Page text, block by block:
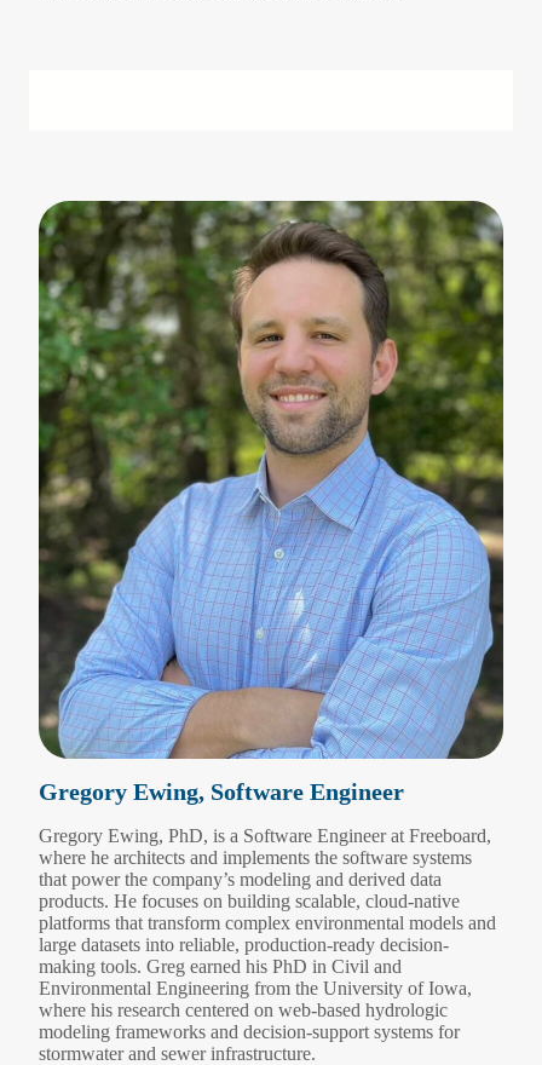
Gregory Ewing, Software Engineer
Gregory Ewing, PhD, is a Software Engineer at Freeboard,
where he architects and implements the software systems
that power the company’s modeling and derived data
products. He focuses on building scalable, cloud-native
platforms that transform complex environmental models and
large datasets into reliable, production-ready decision-
making tools. Greg earned his PhD in Civil and
Environmental Engineering from the University of Iowa,
where his research centered on web-based hydrologic
modeling frameworks and decision-support systems for
stormwater and sewer infrastructure.